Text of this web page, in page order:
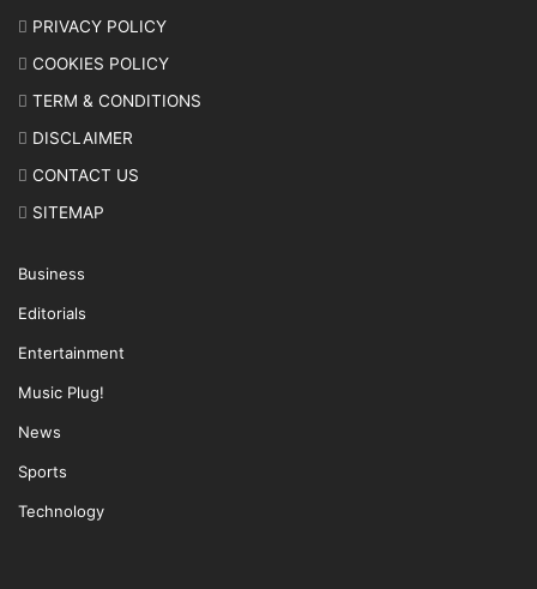
PRIVACY POLICY
COOKIES POLICY
TERM & CONDITIONS
DISCLAIMER
CONTACT US
SITEMAP
Business
Editorials
Entertainment
Music Plug!
News
Sports
Technology